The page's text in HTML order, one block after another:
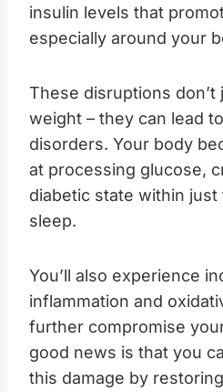
insulin levels that
especially around your
These disruptions
weight – they can lead
disorders. Your body
at processing glucose,
diabetic state within
sleep.
You’ll also experience
inflammation and
further compromise
good news is that you
this damage by